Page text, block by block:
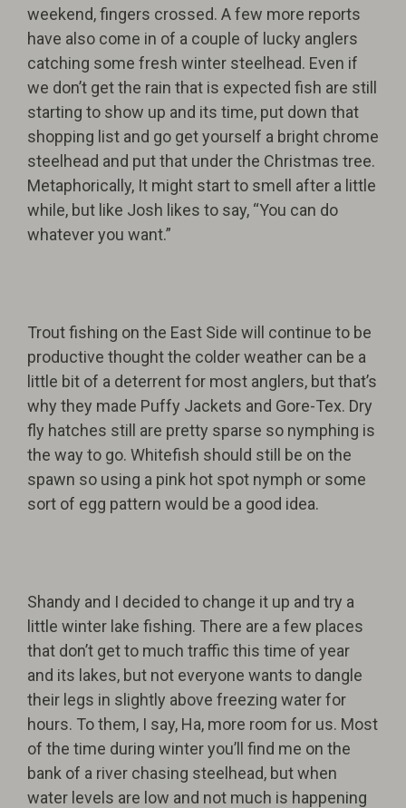
weekend, fingers crossed. A few more reports
have also come in of a couple of lucky anglers
catching some fresh winter steelhead. Even if
we don’t get the rain that is expected fish are still
starting to show up and its time, put down that
shopping list and go get yourself a bright chrome
steelhead and put that under the Christmas tree.
Metaphorically, It might start to smell after a little
while, but like Josh likes to say, “You can do
whatever you want.”
Trout fishing on the East Side will continue to be
productive thought the colder weather can be a
little bit of a deterrent for most anglers, but that’s
why they made Puffy Jackets and Gore-Tex. Dry
fly hatches still are pretty sparse so nymphing is
the way to go. Whitefish should still be on the
spawn so using a pink hot spot nymph or some
sort of egg pattern would be a good idea.
Shandy and I decided to change it up and try a
little winter lake fishing. There are a few places
that don’t get to much traffic this time of year
and its lakes, but not everyone wants to dangle
their legs in slightly above freezing water for
hours. To them, I say, Ha, more room for us. Most
of the time during winter you’ll find me on the
bank of a river chasing steelhead, but when
water levels are low and not much is happening